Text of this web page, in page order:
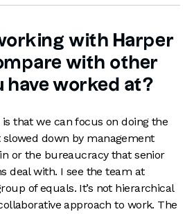
with Harper
with other
have worked at?
that we can focus on doing the
slowed down by management
or the bureaucracy that senior
deal with. I see the team at
of equals. It’s not hierarchical
approach to work. The